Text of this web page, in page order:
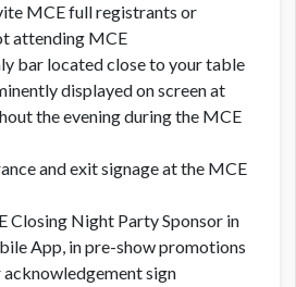
MCE full registrants or
attending MCE
bar located close to your table
displayed on screen at
the evening during the MCE
and exit signage at the MCE
Closing Night Party Sponsor in
App, in pre-show promotions
acknowledgement sign